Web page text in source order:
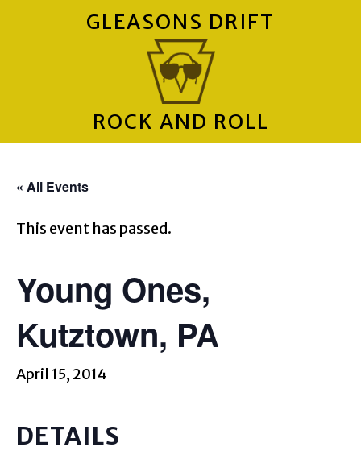
GLEASONS DRIFT
ROCK AND ROLL
« All Events
This event has passed.
Young Ones,
Kutztown, PA
April 15, 2014
DETAILS